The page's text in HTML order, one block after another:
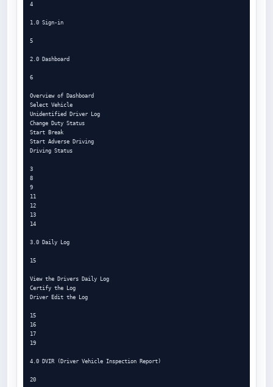
4
1.0 Sign-in
5
2.0 Dashboard
6
Overview of Dashboard
Select Vehicle
Unidentified Driver Log
Change Duty Status
Start Break
Start Adverse Driving
Driving Status
3
8
9
11
12
13
14
3.0 Daily Log
15
View the Drivers Daily Log
Certify the Log
Driver Edit the Log
15
16
17
19
4.0 DVIR (Driver Vehicle Inspection Report)
20